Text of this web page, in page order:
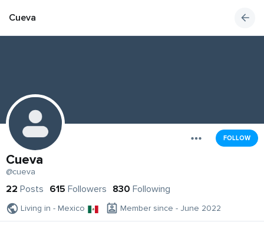
Cueva
FOLLOW
Cueva
@cueva
22 Posts 615 Followers 830 Following
Living in - Mexico Member since - June 2022